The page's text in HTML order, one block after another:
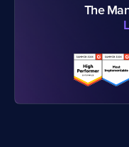
The